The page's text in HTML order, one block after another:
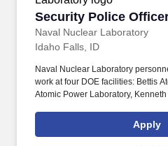
Security Police
Naval Nuclear Laboratory
Security Police
Idaho Falls, ID
Naval Nuclear Laboratory
work at four DOE facilities: Bettis
Atomic Power Laboratory,
Nuclear Power Training Unit-
Naval Nuclear Laboratory has
Apply